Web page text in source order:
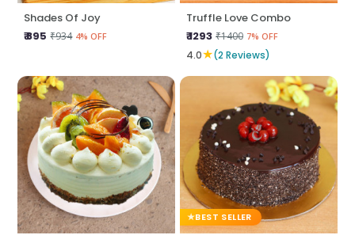
Shades Of Joy
₹ 895 ₹934 4% OFF
Truffle Love Combo
₹ 1293 ₹1400 7% OFF
4.0★(2 Reviews)
BEST SELLER